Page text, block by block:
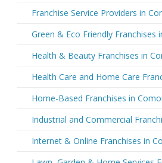
Franchise Service Providers in
Green & Eco Friendly Franchises
Health & Beauty Franchises in
Health Care and Home Care
Home-Based Franchises in
Industrial and Commercial
Internet & Online Franchises in